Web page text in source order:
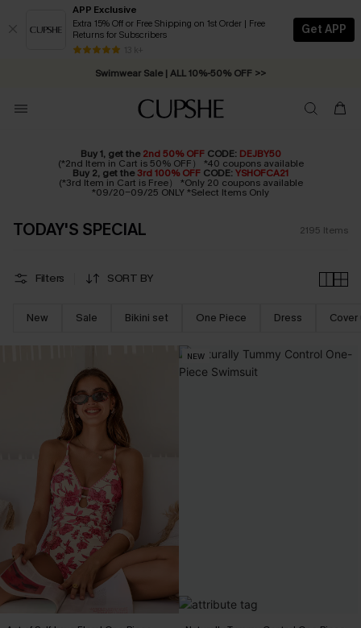
APP Exclusive
Extra 15% Off or Free Shipping on 1st Order | Free
Returns for Subscribers
13 k+
Get APP
Swimwear Sale | ALL 10%-50% OFF >>
Free Standard Shipping on Orders C$79+ >>
Buy 1, get the 2nd 50% OFFCODE: DEJBY50
(*2nd Item in Cart is 50% OFF） *40 coupons available
Buy 2, get the 3rd 100% OFF CODE:YSHOFCA21
(*3rd Item in Cart is Free） *Only 20 coupons available
*09/20-09/25 ONLY *Select Items Only
TODAY'S SPECIAL 2195 Items
Filters SORT BY
New Sale Bikini set One Piece Dress Cover
NEW